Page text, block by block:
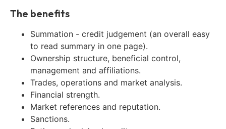
The benefits
Summation - credit judgement (an overall easy
to read summary in one page).
Ownership structure, beneficial control,
management and affiliations.
Trades, operations and market analysis.
Financial strength.
Market references and reputation.
Sanctions.